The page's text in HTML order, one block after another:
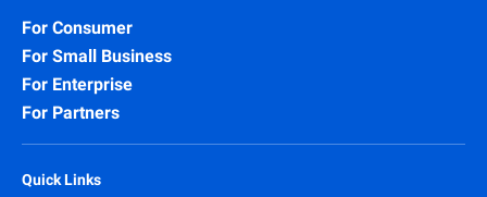
For Consumer
For Small Business
For Enterprise
For Partners
Quick Links